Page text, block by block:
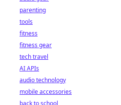
parenting
tools
fitness
fitness gear
tech travel
AI APIs
audio technology
mobile accessories
back to school